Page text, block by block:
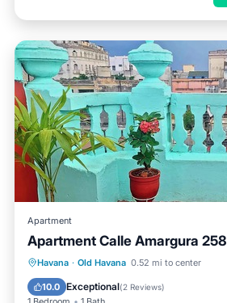
Apartment
Apartment Calle Amargura 258
Havana · Old Havana 0.52 mi to center
10.0 Exceptional(2 Reviews)
Parking Pet Friendly